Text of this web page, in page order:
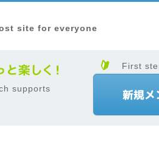
site for everyone
supports
First